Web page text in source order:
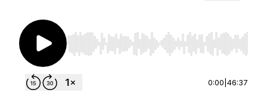
Use Left/Right to seek, Home/End to jump to
0:00 46:37